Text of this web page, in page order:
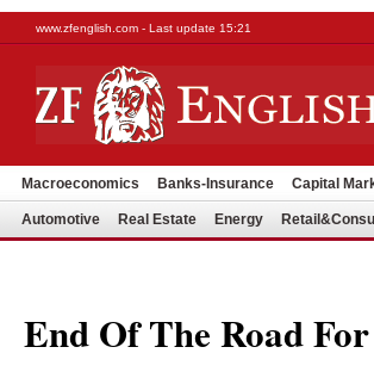
www.zfenglish.com - Last update 15:21
Macroeconomics Banks-Insurance Capital
Automotive Real Estate Energy
End Of The Road